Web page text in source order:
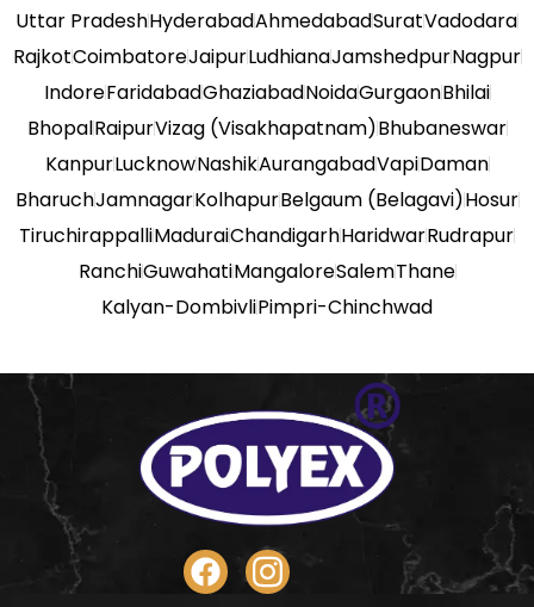
Uttar PradeshHyderabadAhmedabadSuratVadodara
RajkotCoimbatoreJaipurLudhianaJamshedpurNagpur
IndoreFaridabadGhaziabadNoidaGurgaonBhilai
BhopalRaipurVizag (Visakhapatnam)Bhubaneswar
KanpurLucknowNashikAurangabadVapiDaman
BharuchJamnagarKolhapurBelgaum (Belagavi)Hosur
TiruchirappalliMaduraiChandigarhHaridwarRudrapur
RanchiGuwahatiMangaloreSalemThane
Kalyan-DombivliPimpri-Chinchwad